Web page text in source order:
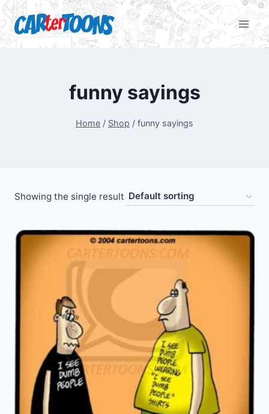
funny sayings
Home / Shop / funny sayings
Showing the single result